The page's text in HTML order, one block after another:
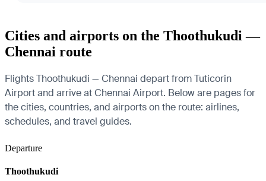
Cities and airports on the Thoothukudi —
Chennai route
Flights Thoothukudi — Chennai depart from Tuticorin
Airport and arrive at Chennai Airport. Below are pages for
the cities, countries, and airports on the route: airlines,
schedules, and travel guides.
Departure
Thoothukudi